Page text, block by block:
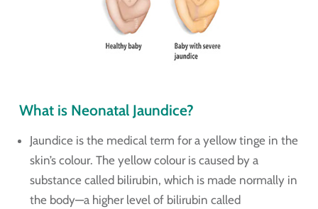
What is Neonatal Jaundice?
Jaundice is the medical term for a yellow tinge in the
skin’s colour. The yellow colour is caused by a
substance called bilirubin, which is made normally in
the body—a higher level of bilirubin called